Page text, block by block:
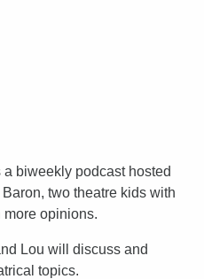
biweekly podcast hosted
two theatre kids with
opinions.
Lou will discuss and
topics.